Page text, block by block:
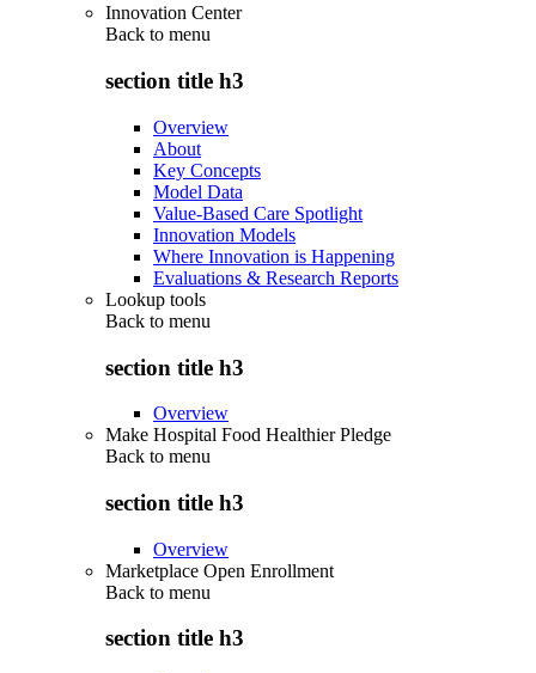
Innovation Center
Back to menu
section title h3
Overview
About
Key Concepts
Model Data
Value-Based Care Spotlight
Innovation Models
Where Innovation is Happening
Evaluations & Research Reports
Lookup tools
Back to menu
section title h3
Overview
Make Hospital Food Healthier Pledge
Back to menu
section title h3
Overview
Marketplace Open Enrollment
Back to menu
section title h3